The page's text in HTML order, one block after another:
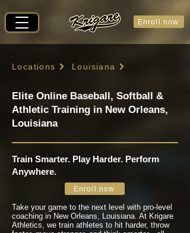
Enroll now
Locations Louisiana
Elite Online Baseball, Softball &
Athletic Training in New Orleans,
Louisiana
Train Smarter. Play Harder. Perform
Anywhere.
Enroll now
Take your game to the next level with pro-level
coaching in New Orleans, Louisiana. At Krigare
Athletics, we train athletes to hit harder, throw